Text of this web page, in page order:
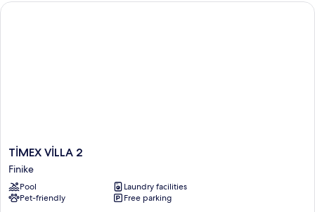
TİMEX
VİLLA
2
Finike
TİMEX VİLLA 2
Finike
Pool
Laundry facilities
Pet-friendly
Free parking
TİMEX VİLLA 2